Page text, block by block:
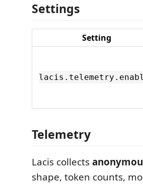
Settings
Setting
Telemetry
Lacis collects
shape, token counts,